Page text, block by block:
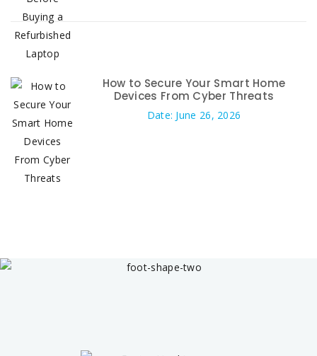
How to Secure Your Smart Home
Devices From Cyber Threats
Date: June 26, 2026